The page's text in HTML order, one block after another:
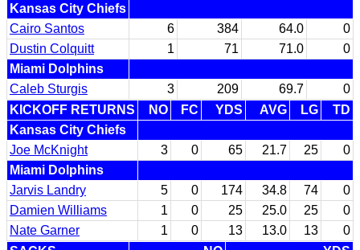
Kansas City Chiefs
Cairo Santos
6 384 64.0
0
Dustin Colquitt
1 71 71.0
0
Miami Dolphins
Caleb Sturgis
3 209 69.7
0
KICKOFF RETURNS
NO FC YDS AVG LG
TD
Kansas City Chiefs
Joe McKnight
3 0 65 21.7 25
0
Miami Dolphins
Jarvis Landry
5 0 174 34.8 74
0
Damien Williams
1 0 25 25.0 25
0
Nate Garner
1 0 13 13.0 13
0